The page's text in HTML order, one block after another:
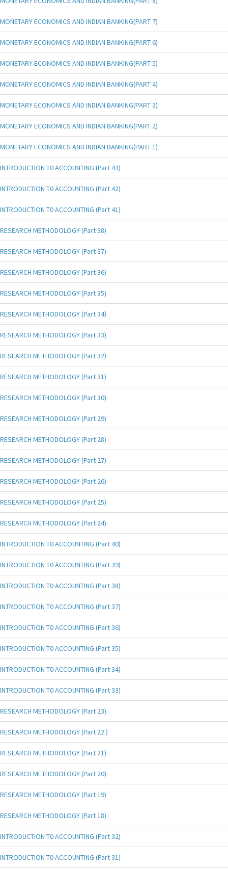
MONETARY ECONOMICS AND INDIAN BANKING(PART 7)
MONETARY ECONOMICS AND INDIAN BANKING(PART 6)
MONETARY ECONOMICS AND INDIAN BANKING(PART 5)
MONETARY ECONOMICS AND INDIAN BANKING(PART 4)
MONETARY ECONOMICS AND INDIAN BANKING(PART 3)
MONETARY ECONOMICS AND INDIAN BANKING(PART 2)
MONETARY ECONOMICS AND INDIAN BANKING(PART 1)
INTRODUCTION T0 ACCOUNTING (Part 43)
INTRODUCTION T0 ACCOUNTING (Part 42)
INTRODUCTION T0 ACCOUNTING (Part 41)
RESEARCH METHODOLOGY (Part 38)
RESEARCH METHODOLOGY (Part 37)
RESEARCH METHODOLOGY (Part 36)
RESEARCH METHODOLOGY (Part 35)
RESEARCH METHODOLOGY (Part 34)
RESEARCH METHODOLOGY (Part 33)
RESEARCH METHODOLOGY (Part 32)
RESEARCH METHODOLOGY (Part 31)
RESEARCH METHODOLOGY (Part 30)
RESEARCH METHODOLOGY (Part 29)
RESEARCH METHODOLOGY (Part 28)
RESEARCH METHODOLOGY (Part 27)
RESEARCH METHODOLOGY (Part 26)
RESEARCH METHODOLOGY (Part 25)
RESEARCH METHODOLOGY (Part 24)
INTRODUCTION T0 ACCOUNTING (Part 40)
INTRODUCTION T0 ACCOUNTING (Part 39)
INTRODUCTION T0 ACCOUNTING (Part 38)
INTRODUCTION T0 ACCOUNTING (Part 37)
INTRODUCTION T0 ACCOUNTING (Part 36)
INTRODUCTION T0 ACCOUNTING (Part 35)
INTRODUCTION T0 ACCOUNTING (Part 34)
INTRODUCTION T0 ACCOUNTING (Part 33)
RESEARCH METHODOLOGY (Part 23)
RESEARCH METHODOLOGY (Part 22 )
RESEARCH METHODOLOGY (Part 21)
RESEARCH METHODOLOGY (Part 20)
RESEARCH METHODOLOGY (Part 19)
RESEARCH METHODOLOGY (Part 18)
INTRODUCTION T0 ACCOUNTING (Part 32)
INTRODUCTION T0 ACCOUNTING (Part 31)